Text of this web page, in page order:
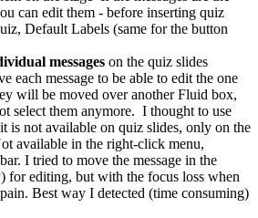
can edit them - before inserting quiz
Default Labels (same for the button
messages on the quiz slides
each message to be able to edit the one
will be moved over another Fluid box,
select them anymore. I thought to use
is not available on quiz slides, only on the
available in the right-click menu,
I tried to move the message in the
for editing, but with the focus loss when
Best way I detected (time consuming)